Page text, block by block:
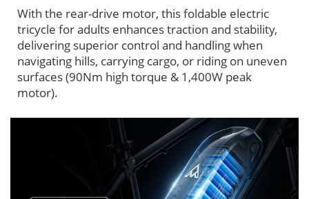
With the rear-drive motor, this foldable electric
tricycle for adults enhances traction and stability,
delivering superior control and handling when
navigating hills, carrying cargo, or riding on uneven
surfaces (90Nm high torque & 1,400W peak
motor).